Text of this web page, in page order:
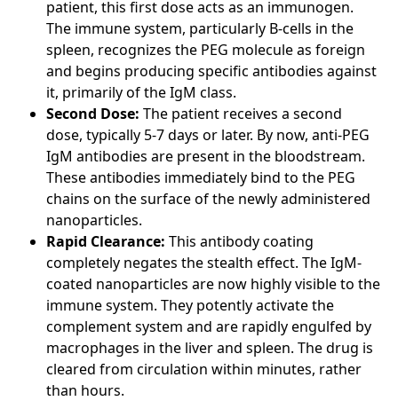
patient, this first dose acts as an immunogen.
The immune system, particularly B-cells in the
spleen, recognizes the PEG molecule as foreign
and begins producing specific antibodies against
it, primarily of the IgM class.
Second Dose: The patient receives a second
dose, typically 5-7 days or later. By now, anti-PEG
IgM antibodies are present in the bloodstream.
These antibodies immediately bind to the PEG
chains on the surface of the newly administered
nanoparticles.
Rapid Clearance: This antibody coating
completely negates the stealth effect. The IgM-
coated nanoparticles are now highly visible to the
immune system. They potently activate the
complement system and are rapidly engulfed by
macrophages in the liver and spleen. The drug is
cleared from circulation within minutes, rather
than hours.